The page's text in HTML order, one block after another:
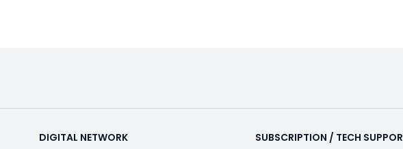
DIGITAL NETWORK
SUBSCRIPTION / TECH